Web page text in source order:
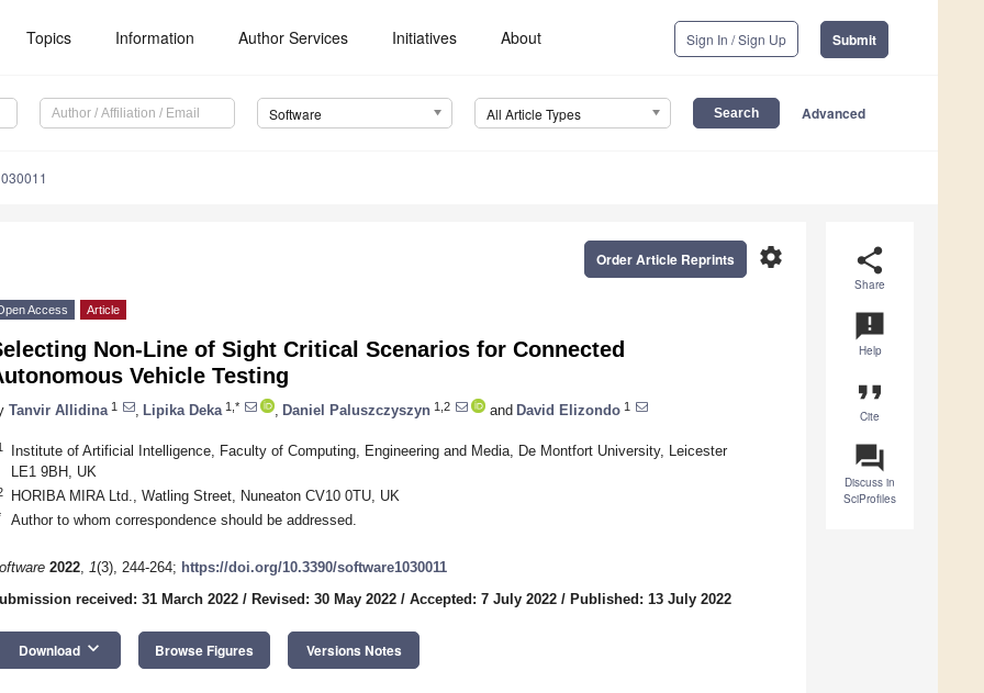
Topics Information Author Services Initiatives About Sign In / Sign Up Submit
Software All Article Types Advanced
share
Share
announcement
Help
format_quote
Cite
question_answer
Discuss in
SciProfiles
settings
Order Article Reprints
Access Article
Non-Line of Sight Critical Scenarios for Connected
Vehicle Testing
Tanvir Allidina 1 Lipika Deka 1,* Daniel Paluszczyszyn 1,2 and David Elizondo 1
Institute of Artificial Intelligence, Faculty of Computing, Engineering and Media, De Montfort University, Leicester
LE1 9BH, UK
HORIBA MIRA Ltd., Watling Street, Nuneaton CV10 0TU, UK
Author to whom correspondence should be addressed.
2022, 1(3), 244-264; https://doi.org/10.3390/software1030011
received: 31 March 2022 / Revised: 30 May 2022 / Accepted: 7 July 2022 / Published: 13 July 2022
Download keyboard_arrow_down Browse Figures Versions Notes